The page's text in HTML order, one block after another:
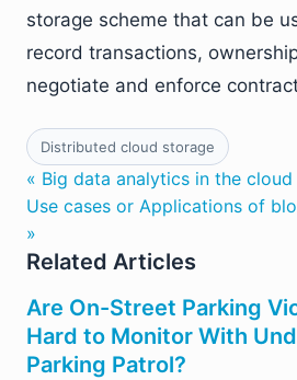
storage scheme that can be
record transactions,
negotiate and enforce
Distributed cloud storage
« Big data analytics in the cloud
Use cases or Applications of
»
Related Articles
Are On-Street Parking
Hard to Monitor With
Parking Patrol?